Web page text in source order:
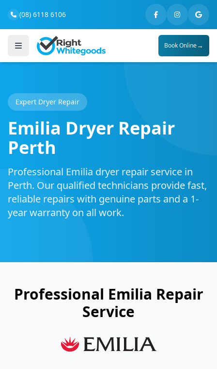
(08) 6118 6106
Book Online→
Expert Dryer Repair
Emilia Dryer Repair
Perth
Professional Emilia dryer repair service in
Perth. Our qualified technicians provide fast,
reliable repairs with genuine parts and a 1-
year warranty on all work.
Professional Emilia Repair
Service